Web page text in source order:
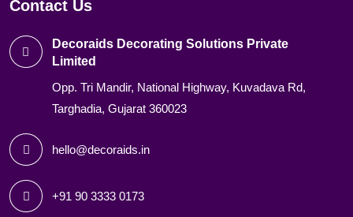
Contact Us
Decoraids Decorating Solutions Private
Limited
Opp. Tri Mandir, National Highway, Kuvadava Rd,
Targhadia, Gujarat 360023
hello@decoraids.in
+91 90 3333 0173